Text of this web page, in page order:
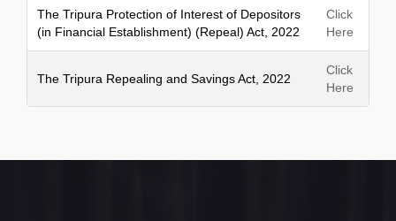
The Tripura Protection of Interest of Depositors
(in Financial Establishment) (Repeal) Act, 2022
Click
Here
The Tripura Repealing and Savings Act, 2022
Click
Here